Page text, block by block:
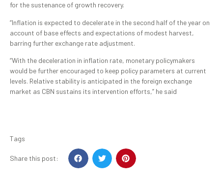
for the sustenance of growth recovery.
“Inflation is expected to decelerate in the second half of the year on
account of base effects and expectations of modest harvest,
barring further exchange rate adjustment.
“With the deceleration in inflation rate, monetary policymakers
would be further encouraged to keep policy parameters at current
levels. Relative stability is anticipated in the foreign exchange
market as CBN sustains its intervention efforts,” he said
Tags
Share this post: